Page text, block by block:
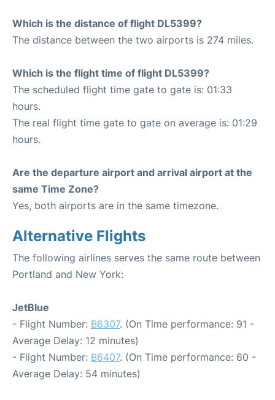
Which is the distance of flight DL5399?
The distance between the two airports is 274 miles.
Which is the flight time of flight DL5399?
The scheduled flight time gate to gate is: 01:33
hours.
The real flight time gate to gate on average is: 01:29
hours.
Are the departure airport and arrival airport at the
same Time Zone?
Yes, both airports are in the same timezone.
Alternative Flights
The following airlines serves the same route between
Portland and New York:
JetBlue
- Flight Number: B6307. (On Time performance: 91 -
Average Delay: 12 minutes)
- Flight Number: B6407. (On Time performance: 60 -
Average Delay: 54 minutes)